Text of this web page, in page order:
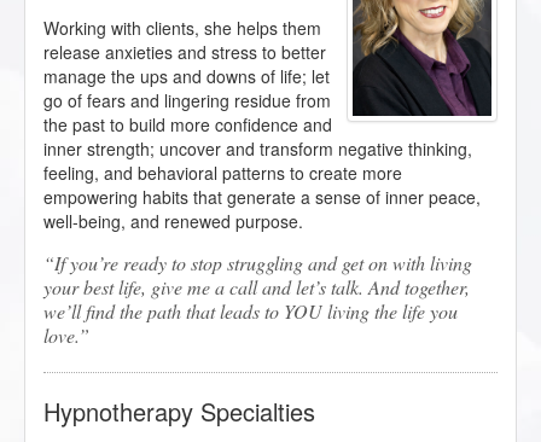
Working with clients, she helps them
release anxieties and stress to better
manage the ups and downs of life; let
go of fears and lingering residue from
the past to build more confidence and
inner strength; uncover and transform negative thinking,
feeling, and behavioral patterns to create more
empowering habits that generate a sense of inner peace,
well-being, and renewed purpose.
If you’re ready to stop struggling and get on with living
your best life, give me a call and let’s talk. And together,
we’ll find the path that leads to YOU living the life you
love.
Hypnotherapy Specialties